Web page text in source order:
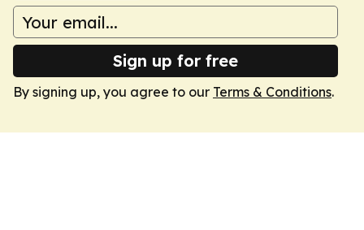
Sign up for free
By signing up, you agree to our Terms & Conditions.